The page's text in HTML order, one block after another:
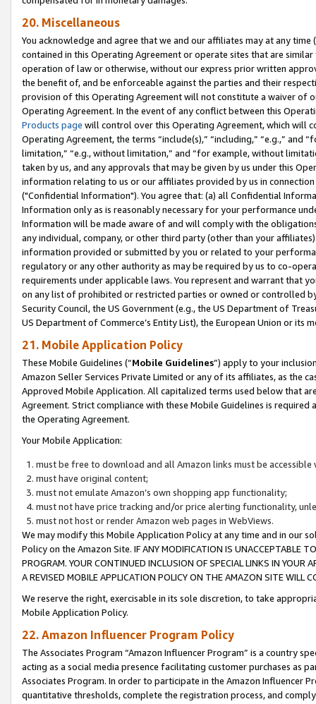
20. Miscellaneous
You acknowledge and agree that we and our affiliates may at any
contained in this Operating Agreement or operate sites that are
operation of law or otherwise, without our express prior written
the benefit of, and be enforceable against the parties and their
provision of this Operating Agreement will not constitute a waiver of
Operating Agreement. In the event of any conflict between this
Products page will control over this Operating Agreement, which will
Operating Agreement, the terms “include(s),” “including,” “e.g.,”
limitation,” “e.g., without limitation,” and “for example, without
taken by us, and any approvals that may be given by us under this
information relating to us or our affiliates provided by us in
("Confidential Information"). You agree that: (a) all Confidential
Information only as is reasonably necessary for your performance
Information will be made aware of and will comply with the
any individual, company, or other third party (other than your
information provided or submitted by you or related to your
regulatory or any other authority as may be required by us to co-
requirements under applicable laws. You represent and warrant that
on any list of prohibited or restricted parties or owned or controlled
Security Council, the US Government (e.g., the US Department of
US Department of Commerce’s Entity List), the European Union or
21. Mobile Application Policy
These Mobile Guidelines (“Mobile Guidelines”) apply to your
Amazon Seller Services Private Limited or any of its affiliates, as the
Approved Mobile Application. All capitalized terms used below that
Agreement. Strict compliance with these Mobile Guidelines is
the Operating Agreement.
Your Mobile Application:
must be free to download and all Amazon links must be
must have original content;
must not emulate Amazon’s own shopping app functionality;
must not have price tracking and/or price alerting functionality,
must not host or render Amazon web pages in WebViews.
We may modify this Mobile Application Policy at any time and in our
Policy on the Amazon Site. IF ANY MODIFICATION IS UNACCEPTABLE
PROGRAM. YOUR CONTINUED INCLUSION OF SPECIAL LINKS IN
A REVISED MOBILE APPLICATION POLICY ON THE AMAZON SITE WILL
We reserve the right, exercisable in its sole discretion, to take
Mobile Application Policy.
22. Amazon Influencer Program Policy
The Associates Program “Amazon Influencer Program” is a country
acting as a social media presence facilitating customer purchases as
Associates Program. In order to participate in the Amazon Influencer
quantitative thresholds, complete the registration process, and